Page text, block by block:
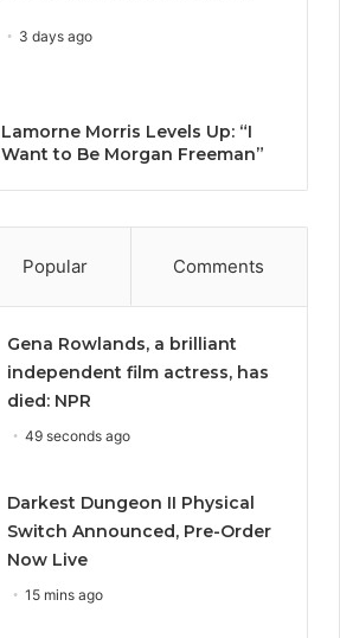
3 days ago
Lamorne Morris Levels Up: “I
Want to Be Morgan Freeman”
Popular Comments
Gena Rowlands, a brilliant
independent film actress, has
died: NPR
49 seconds ago
Darkest Dungeon II Physical
Switch Announced, Pre-Order
Now Live
15 mins ago